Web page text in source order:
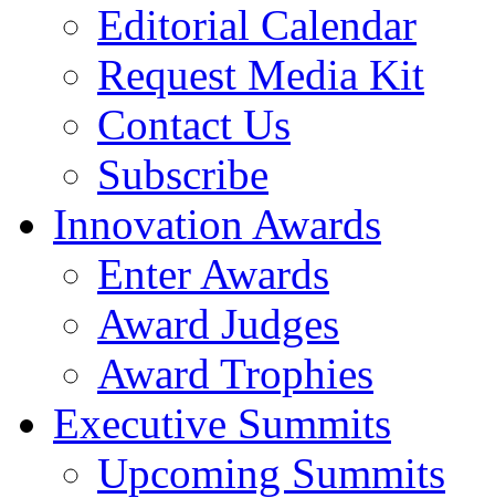
Editorial Calendar
Request Media Kit
Contact Us
Subscribe
Innovation Awards
Enter Awards
Award Judges
Award Trophies
Executive Summits
Upcoming Summits